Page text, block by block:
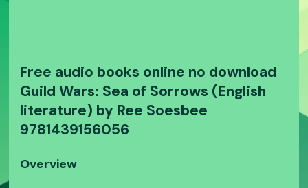
Free audio books online no download
Guild Wars: Sea of Sorrows (English
literature) by Ree Soesbee
9781439156056
Overview